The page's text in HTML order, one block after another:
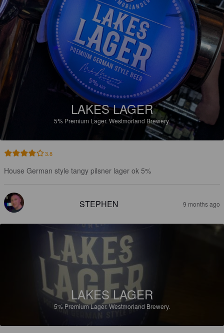
LAKES LAGER
5% Premium Lager. Westmorland Brewery.
3.8
House German style tangy pilsner lager ok 5%
STEPHEN 9 months ago
LAKES LAGER
5% Premium Lager.Westmorland Brewery.